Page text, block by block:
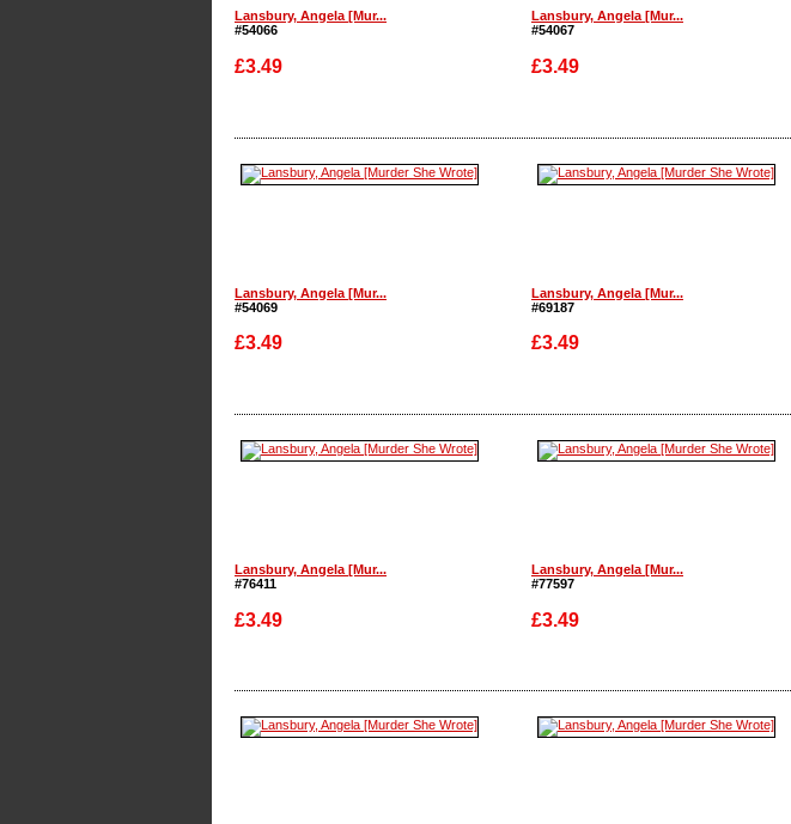
Lansbury, Angela [Mur...
#54066
£3.49
Lansbury, Angela [Mur...
#54067
£3.49
Lansbury, Angela [Mur...
#54069
£3.49
Lansbury, Angela [Mur...
#69187
£3.49
Lansbury, Angela [Mur...
#76411
£3.49
Lansbury, Angela [Mur...
#77597
£3.49